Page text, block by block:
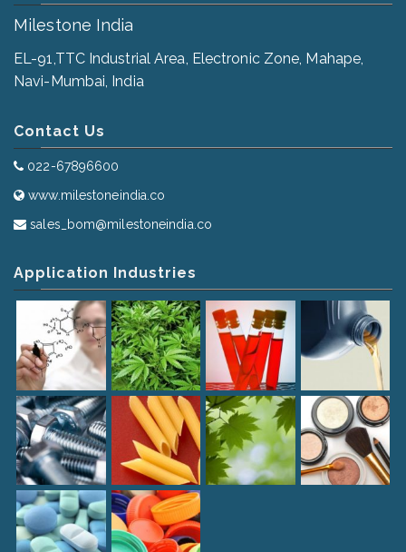
Milestone India
EL-91,TTC Industrial Area, Electronic Zone, Mahape,
Navi-Mumbai, India
Contact Us
022-67896600
www.milestoneindia.co
sales_bom@milestoneindia.co
Application Industries